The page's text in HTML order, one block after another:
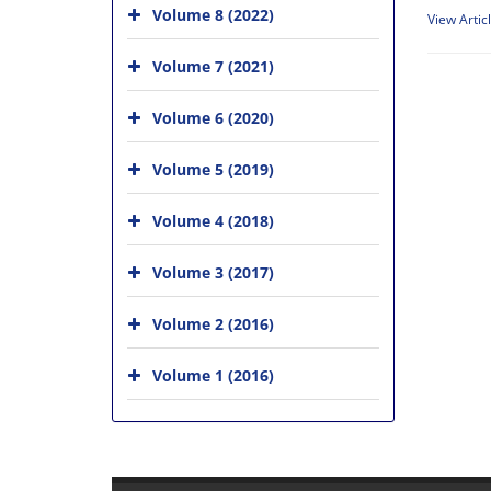
View
Volume 8 (2022)
Volume 7 (2021)
Volume 6 (2020)
Volume 5 (2019)
Volume 4 (2018)
Volume 3 (2017)
Volume 2 (2016)
Volume 1 (2016)